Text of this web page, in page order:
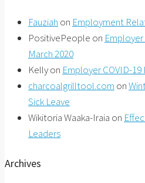
Fauziah on Employment
PositivePeople on Employer
March 2020
Kellyon Employer COVID-19
charcoalgrilltool.com on
Sick Leave
Wikitoria Waaka-Iraia on
Leaders
Archives